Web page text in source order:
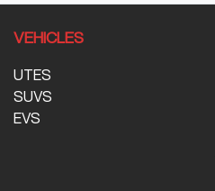
VEHICLES
UTES
SUVS
EVS